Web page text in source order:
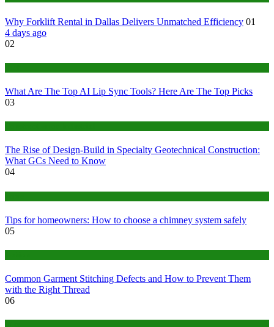
Why Forklift Rental in Dallas Delivers Unmatched Efficiency 01
4 days ago
02
What Are The Top AI Lip Sync Tools? Here Are The Top Picks
03
The Rise of Design-Build in Specialty Geotechnical Construction:
What GCs Need to Know
04
Tips for homeowners: How to choose a chimney system safely
05
Common Garment Stitching Defects and How to Prevent Them
with the Right Thread
06